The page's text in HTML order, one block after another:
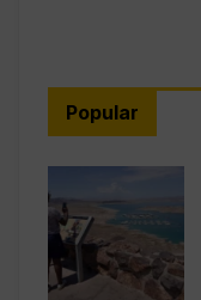
Popular